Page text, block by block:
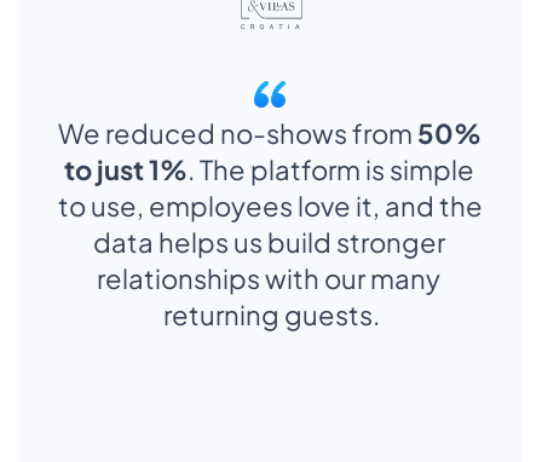
We reduced no-shows from 50%
to just 1%. The platform is simple
to use, employees love it, and the
data helps us build stronger
relationships with our many
returning guests.